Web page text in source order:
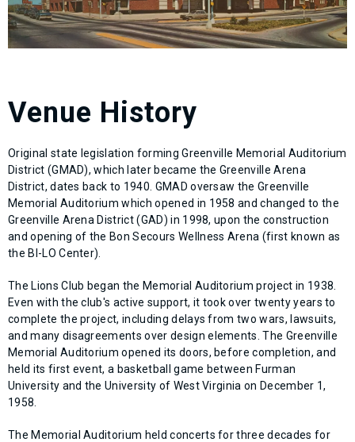
Venue History
Original state legislation forming Greenville Memorial Auditorium
District (GMAD), which later became the Greenville Arena
District, dates back to 1940. GMAD oversaw the Greenville
Memorial Auditorium which opened in 1958 and changed to the
Greenville Arena District (GAD) in 1998, upon the construction
and opening of the Bon Secours Wellness Arena (first known as
the BI-LO Center).
The Lions Club began the Memorial Auditorium project in 1938.
Even with the club's active support, it took over twenty years to
complete the project, including delays from two wars, lawsuits,
and many disagreements over design elements. The Greenville
Memorial Auditorium opened its doors, before completion, and
held its first event, a basketball game between Furman
University and the University of West Virginia on December 1,
1958.
The Memorial Auditorium held concerts for three decades for